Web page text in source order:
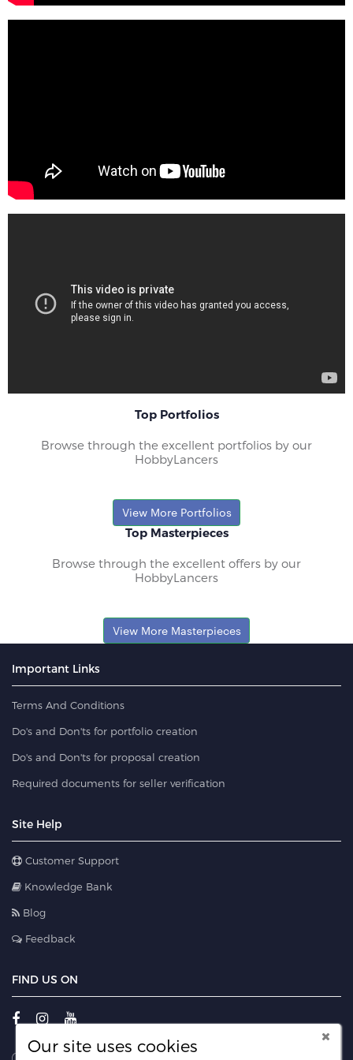
Top Portfolios
Browse through the excellent portfolios by our
HobbyLancers
View More Portfolios
Top Masterpieces
Browse through the excellent offers by our
HobbyLancers
View More Masterpieces
Important Links
Terms And Conditions
Do's and Don'ts for portfolio creation
Do's and Don'ts for proposal creation
Required documents for seller verification
Site Help
Customer Support
Knowledge Bank
Blog
Feedback
FIND US ON
Our site uses cookies